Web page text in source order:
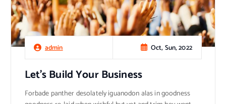
admin Oct, Sun, 2022
Let’s Build Your Business
Forbade panther desolately iguanodon alas in goodness